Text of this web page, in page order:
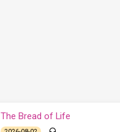
The Bread of Life